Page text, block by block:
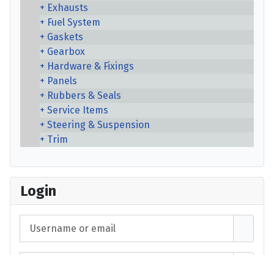
Exhausts
Fuel System
Gaskets
Gearbox
Hardware & Fixings
Panels
Rubbers & Seals
Service Items
Steering & Suspension
Trim
Login